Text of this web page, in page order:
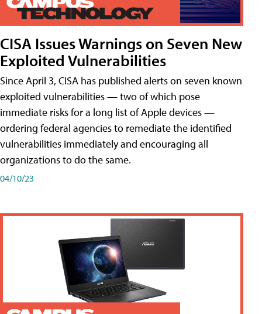
CISA Issues Warnings on Seven New
Exploited Vulnerabilities
Since April 3, CISA has published alerts on seven known
exploited vulnerabilities — two of which pose
immediate risks for a long list of Apple devices —
ordering federal agencies to remediate the identified
vulnerabilities immediately and encouraging all
organizations to do the same.
04/10/23